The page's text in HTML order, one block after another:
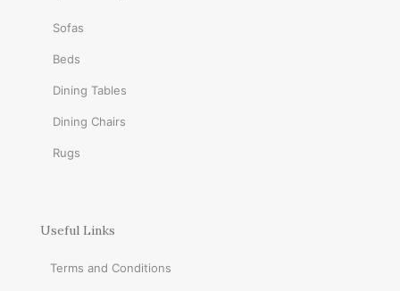
Sofas
Beds
Dining Tables
Dining Chairs
Rugs
Useful Links
Terms and Conditions